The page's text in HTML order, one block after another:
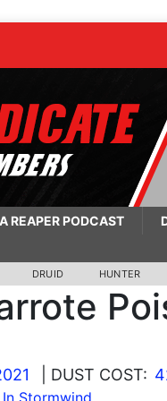
REAPER PODCAST
DRUID HUNTER
| DUST COST:
Stormwind